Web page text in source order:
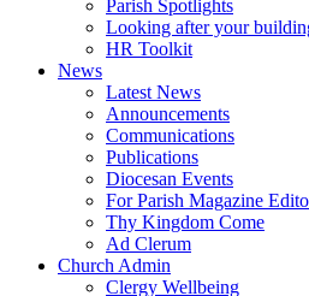
Parish Spotlights
Looking after your
HR Toolkit
News
Latest News
Announcements
Communications
Publications
Diocesan Events
For Parish Magazine
Thy Kingdom Come
Ad Clerum
Church Admin
Clergy Wellbeing